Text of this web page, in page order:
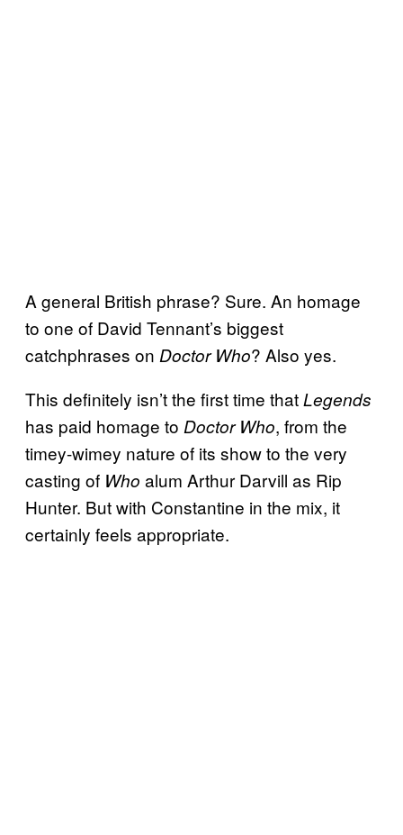
A general British phrase? Sure. An homage
to one of David Tennant’s biggest
catchphrases on Doctor Who? Also yes.
This definitely isn’t the first time thatLegends
has paid homage to Doctor Who, from the
timey-wimey nature of its show to the very
casting of Who alum Arthur Darvill as Rip
Hunter. But with Constantine in the mix, it
certainly feels appropriate.